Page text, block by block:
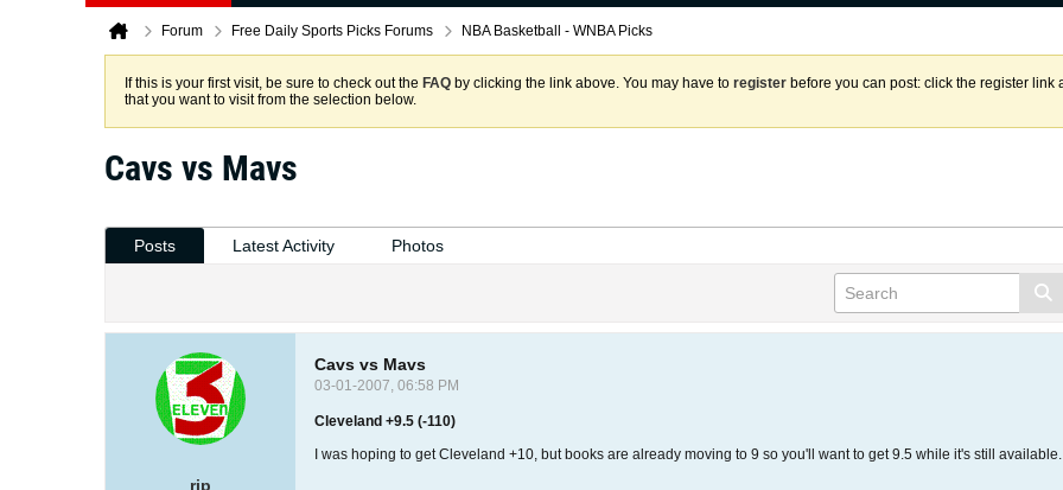
Forum Free Daily Sports Picks Forums NBA Basketball - WNBA Picks
If this is your first visit, be sure to check out the FAQ by clicking the link above. You may have to register before you can post: click the register
that you want to visit from the selection below.
Cavs vs Mavs
Posts Latest Activity Photos
rjp
Cavs vs Mavs
03-01-2007, 06:58 PM
Cleveland +9.5 (-110)
I was hoping to get Cleveland +10, but books are already moving to 9 so you'll want to get 9.5 while it's still available.